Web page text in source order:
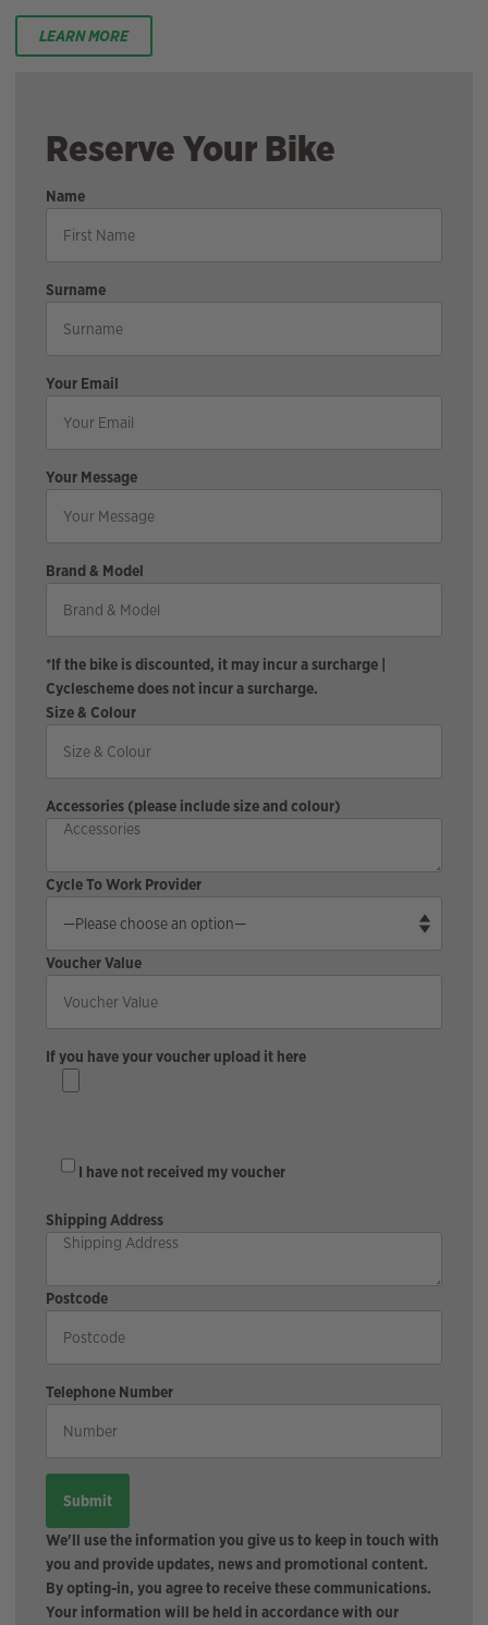
LEARN MORE
Reserve Your Bike
Name
Surname
Your Email
Your Message
Brand & Model
*If the bike is discounted, it may incur a surcharge |
Cyclescheme does not incur a surcharge.
Size & Colour
Accessories (please include size and colour)
Cycle To Work Provider
Voucher Value
If you have your voucher upload it here
I have not received my voucher
Shipping Address
Postcode
Telephone Number
We'll use the information you give us to keep in touch with
you and provide updates, news and promotional content.
By opting-in, you agree to receive these communications.
Your information will be held in accordance with our